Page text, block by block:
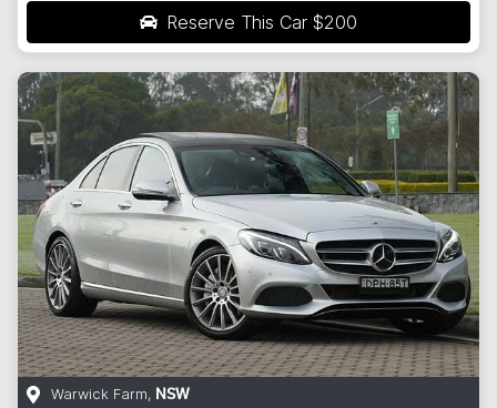
Reserve This Car $200
Warwick Farm, NSW